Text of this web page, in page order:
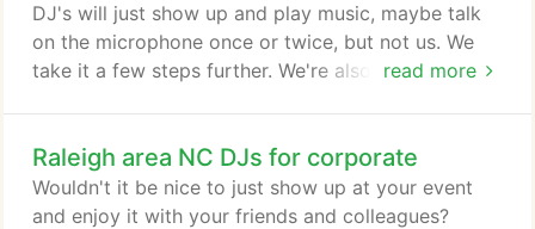
read more
DJ's will just show up and play music, maybe talk
on the microphone once or twice, but not us. We
take it a few steps further. We're also available for
retirement and any other special event where you
want to dance up a storm. Contact Us to see if
your date is open.
Raleigh area NC DJs for corporate
Wouldn't it be nice to just show up at your event
and enjoy it with your friends and colleagues?